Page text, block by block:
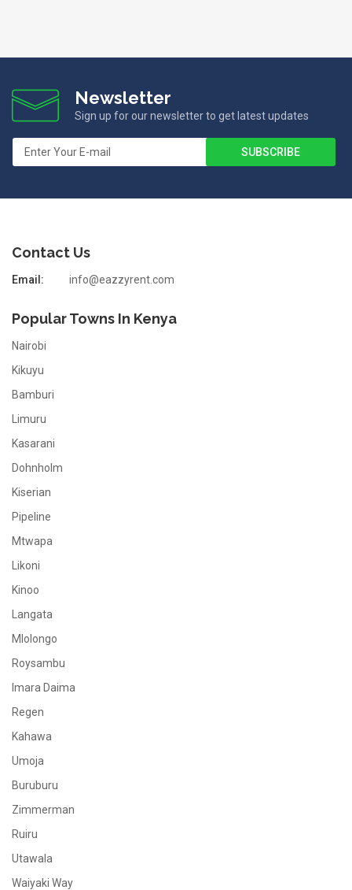
Newsletter
Sign up for our newsletter to get latest updates
Contact Us
Email: info@eazzyrent.com
Popular Towns In Kenya
Nairobi
Kikuyu
Bamburi
Limuru
Kasarani
Dohnholm
Kiserian
Pipeline
Mtwapa
Likoni
Kinoo
Langata
Mlolongo
Roysambu
Imara Daima
Regen
Kahawa
Umoja
Buruburu
Zimmerman
Ruiru
Utawala
Waiyaki Way